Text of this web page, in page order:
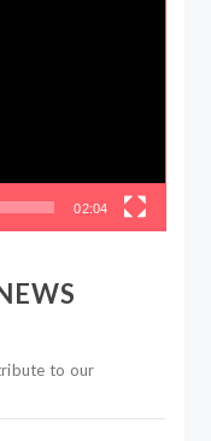
02:04
to our